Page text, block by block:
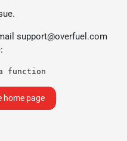
support@overfuel.com
function
home page